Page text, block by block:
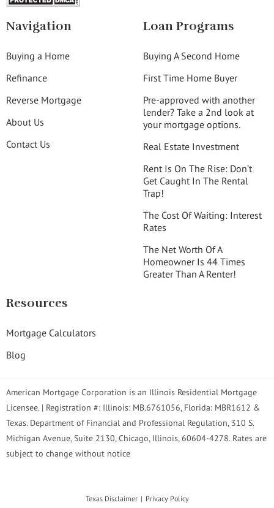
Navigation
Buying a Home
Refinance
Reverse Mortgage
About Us
Contact Us
Loan Programs
Buying A Second Home
First Time Home Buyer
Pre-approved with another
lender? Take a 2nd look at
your mortgage options.
Real Estate Investment
Rent Is On The Rise: Don’t
Get Caught In The Rental
Trap!
The Cost Of Waiting: Interest
Rates
The Net Worth Of A
Homeowner Is 44 Times
Greater Than A Renter!
Resources
Mortgage Calculators
Blog
American Mortgage Corporation is an Illinois Residential Mortgage
Licensee. | Registration #: Illinois: MB.6761056, Florida: MBR1612 &
Texas. Department of Financial and Professional Regulation, 310 S.
Michigan Avenue, Suite 2130, Chicago, Illinois, 60604-4278. Rates are
subject to change without notice
Texas Disclaimer Privacy Policy